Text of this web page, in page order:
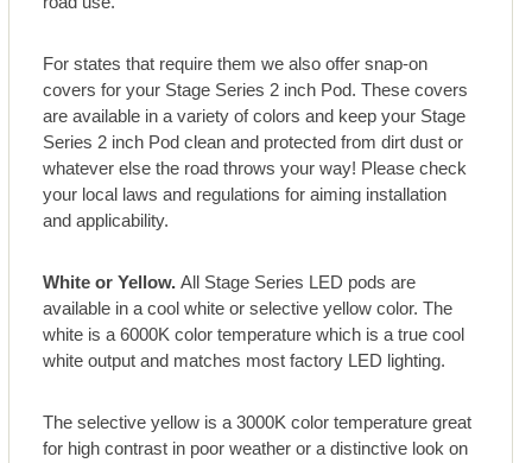
For states that require them we also offer snap-on
covers for your Stage Series 2 inch Pod. These covers
are available in a variety of colors and keep your Stage
Series 2 inch Pod clean and protected from dirt dust or
whatever else the road throws your way! Please check
your local laws and regulations for aiming installation
and applicability.
White or Yellow. All Stage Series LED pods are
available in a cool white or selective yellow color. The
white is a 6000K color temperature which is a true cool
white output and matches most factory LED lighting.
The selective yellow is a 3000K color temperature great
for high contrast in poor weather or a distinctive look on